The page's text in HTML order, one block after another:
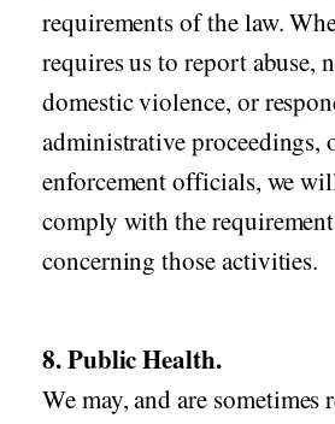
requirements of the law.
requires us to report abuse,
domestic violence, or
administrative proceedings,
enforcement officials, we
comply with the
concerning those activities.
8. Public Health.
We may, and are sometimes